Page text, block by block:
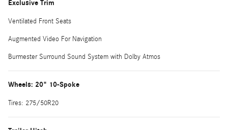
Exclusive Trim
Ventilated Front Seats
Augmented Video For Navigation
Burmester Surround Sound System with Dolby Atmos
Wheels: 20" 10-Spoke
Tires: 275/50R20